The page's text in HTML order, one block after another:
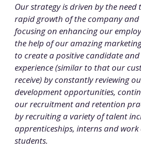
Our strategy is driven by the
rapid growth of the company and
focusing on enhancing our
the help of our amazing
to create a positive candidate and
experience (similar to that our
receive) by constantly reviewing
development opportunities,
our recruitment and retention
by recruiting a variety of talent
apprenticeships, interns and work
students.